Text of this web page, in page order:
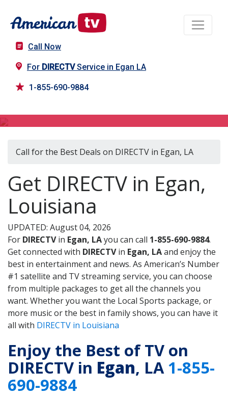
Call Now
For DIRECTVService in Egan LA
1-855-690-9884
Call for the Best Deals on DIRECTV in Egan, LA
Get DIRECTV in Egan,
Louisiana
UPDATED: August 04, 2026
For DIRECTVin Egan, LAyou can call 1-855-690-9884.
Get connected with DIRECTVin Egan, LAand enjoy the
best in entertainment and news. As American’s Number
#1 satellite and TV streaming service, you can choose
from multiple packages to get all the channels you
want. Whether you want the Local Sports package, or
more music or the best in family shows, you can have it
all with DIRECTV in Louisiana
Enjoy the Best of TV on
DIRECTV in Egan, LA1-855-
690-9884